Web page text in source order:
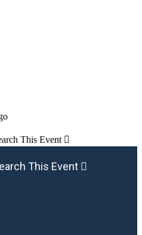
This Event 
This Event 